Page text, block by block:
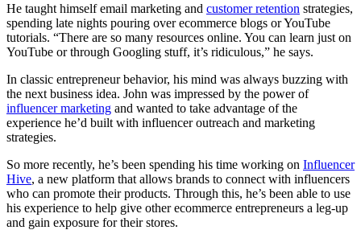
He taught himself email marketing and customer retention strategies,
spending late nights pouring over ecommerce blogs or YouTube
tutorials. “There are so many resources online. You can learn just on
YouTube or through Googling stuff, it’s ridiculous,” he says.
In classic entrepreneur behavior, his mind was always buzzing with
the next business idea. John was impressed by the power of
influencer marketing and wanted to take advantage of the
experience he’d built with influencer outreach and marketing
strategies.
So more recently, he’s been spending his time working on Influencer
Hive, a new platform that allows brands to connect with influencers
who can promote their products. Through this, he’s been able to use
his experience to help give other ecommerce entrepreneurs a leg-up
and gain exposure for their stores.